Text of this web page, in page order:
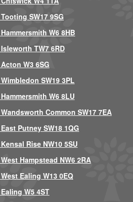
SW17 9SG
W6 8HB
TW7 6RD
W3 6SG
SW19 3PL
W6 8LU
Common SW17 7EA
Putney SW18 1QG
Rise NW10 5SU
Hampstead NW6 2RA
Ealing W13 0EQ
W5 4ST